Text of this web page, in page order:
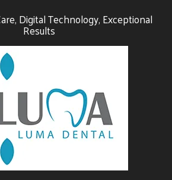
Digital Technology, Exceptional
Results